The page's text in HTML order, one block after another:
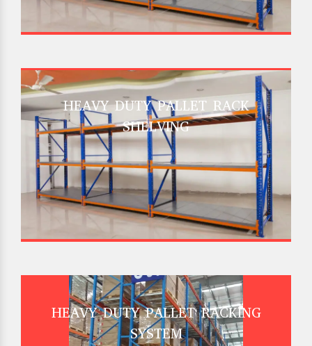
HEAVY DUTY PALLET RACK
SHELVING
HEAVY DUTY PALLET RACKING
SYSTEM